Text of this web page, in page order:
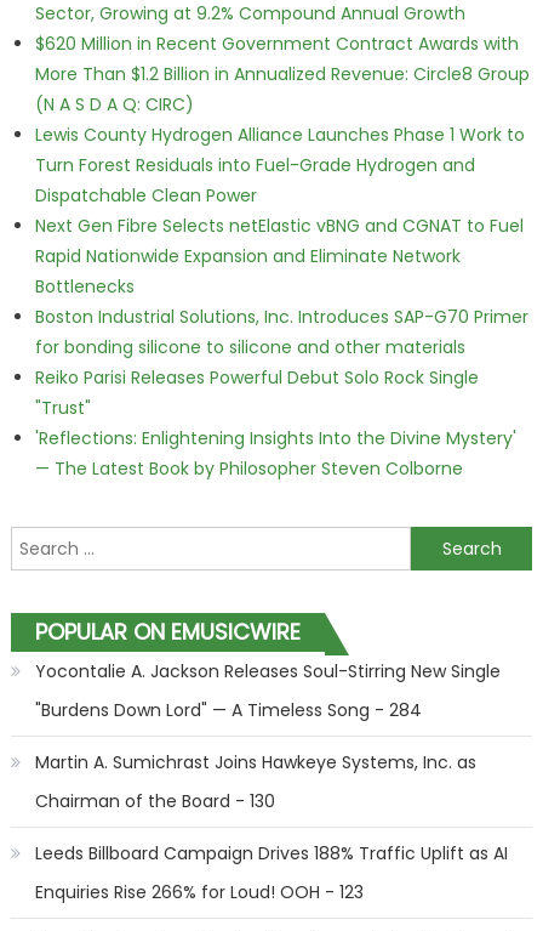
Sector, Growing at 9.2% Compound Annual Growth
$620 Million in Recent Government Contract Awards with
More Than $1.2 Billion in Annualized Revenue: Circle8 Group
(N A S D A Q: CIRC)
Lewis County Hydrogen Alliance Launches Phase 1 Work to
Turn Forest Residuals into Fuel-Grade Hydrogen and
Dispatchable Clean Power
Next Gen Fibre Selects netElastic vBNG and CGNAT to Fuel
Rapid Nationwide Expansion and Eliminate Network
Bottlenecks
Boston Industrial Solutions, Inc. Introduces SAP-G70 Primer
for bonding silicone to silicone and other materials
Reiko Parisi Releases Powerful Debut Solo Rock Single
"Trust"
'Reflections: Enlightening Insights Into the Divine Mystery'
— The Latest Book by Philosopher Steven Colborne
Search for:
POPULAR ON EMUSICWIRE
Yocontalie A. Jackson Releases Soul-Stirring New Single
"Burdens Down Lord" — A Timeless Song - 284
Martin A. Sumichrast Joins Hawkeye Systems, Inc. as
Chairman of the Board - 130
Leeds Billboard Campaign Drives 188% Traffic Uplift as AI
Enquiries Rise 266% for Loud! OOH - 123